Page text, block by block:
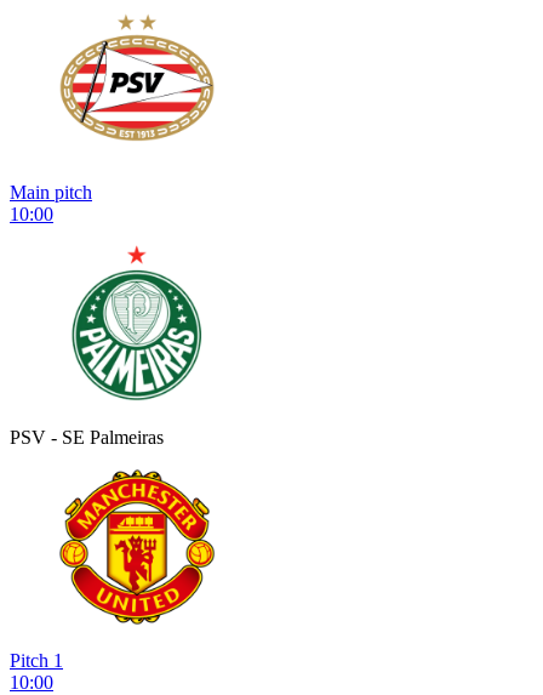
Main pitch
10:00
PSV - SE Palmeiras
Pitch 1
10:00